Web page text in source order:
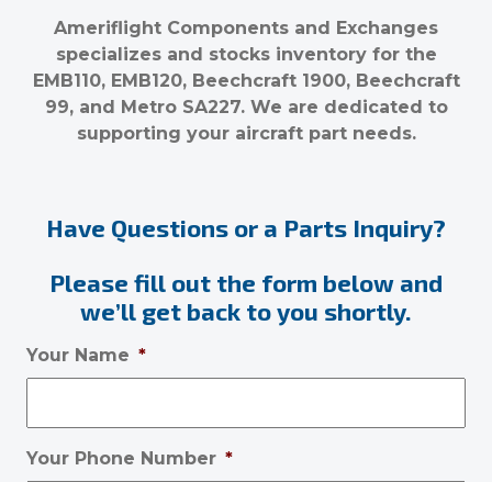
Ameriflight Components and Exchanges
specializes and stocks inventory for the
EMB110, EMB120, Beechcraft 1900, Beechcraft
99, and Metro SA227. We are dedicated to
supporting your aircraft part needs.
Have Questions or a Parts Inquiry?
Please fill out the form below and
we’ll get back to you shortly.
Your Name *
Your Phone Number *